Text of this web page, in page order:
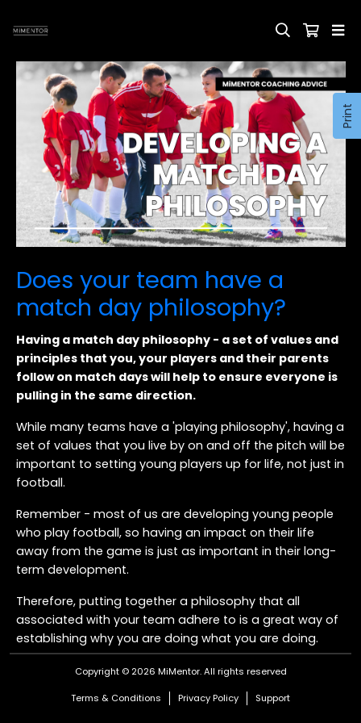
Print
Does your team have a
match day philosophy?
Having a match day philosophy - a set of values and
principles that you, your players and their parents
follow on match days will help to ensure everyone is
pulling in the same direction.
While many teams have a 'playing philosophy', having a
set of values that you live by on and off the pitch will be
important to setting young players up for life, not just in
football.
Remember - most of us are developing young people
who play football, so having an impact on their life
away from the game is just as important in their long-
term development.
Therefore, putting together a philosophy that all
associated with your team adhere to is a great way of
establishing why you are doing what you are doing.
Here's an example of what a Match Day Philosophy
Copyright © 2026 MiMentor.All rights reserved
Terms & Conditions Privacy Policy Support